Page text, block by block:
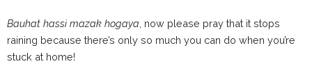
Bauhat hassi mazak hogaya, now please pray that it stops
raining because there’s only so much you can do when you’re
stuck at home!